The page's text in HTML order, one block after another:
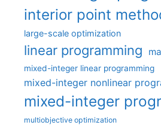
interior point
large-scale optimization
linear programming
mixed-integer linear programming
mixed-integer nonlinear
mixed-integer
multiobjective optimization